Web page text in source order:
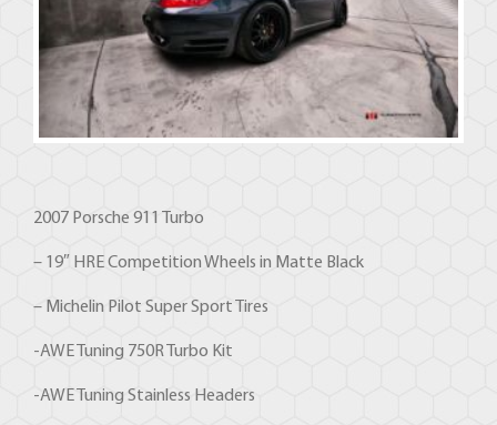
2007 Porsche 911 Turbo
– 19″ HRE Competition Wheels in Matte Black
– Michelin Pilot Super Sport Tires
-AWE Tuning 750R Turbo Kit
-AWE Tuning Stainless Headers